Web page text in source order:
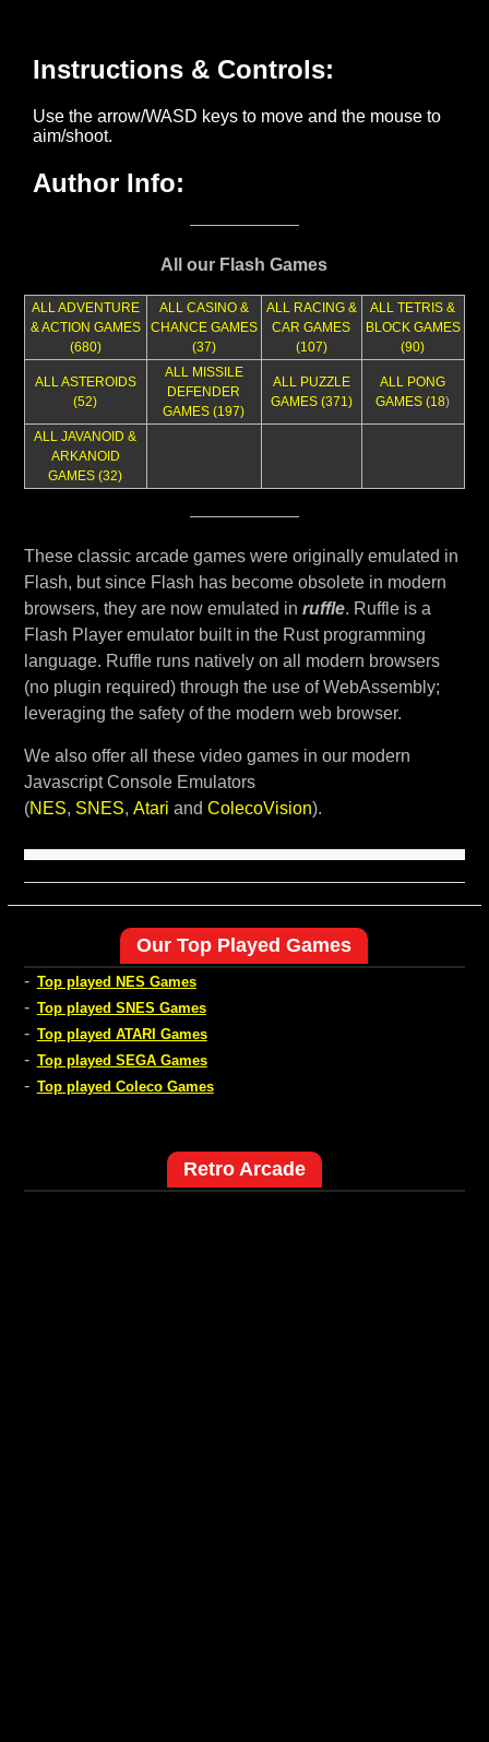
All our Flash Games
ALL ADVENTURE
& ACTION GAMES
(680)
ALL CASINO &
CHANCE GAMES
(37)
ALL RACING &
CAR GAMES
(107)
ALL TETRIS &
BLOCK GAMES
(90)
ALL ASTEROIDS
(52)
ALL MISSILE
DEFENDER
GAMES (197)
ALL PUZZLE
GAMES (371)
ALL PONG
GAMES (18)
ALL JAVANOID &
ARKANOID
GAMES (32)
These classic arcade games were originally emulated in
Flash, but since Flash has become obsolete in modern
browsers, they are now emulated in ruffle. Ruffle is a
Flash Player emulator built in the Rust programming
language. Ruffle runs natively on all modern browsers
(no plugin required) through the use of WebAssembly;
leveraging the safety of the modern web browser.
We also offer all these video games in our modern
Javascript Console Emulators
(NES, SNES, Atari and ColecoVision).
Our Top Played Games
- Top played NES Games
- Top played SNES Games
- Top played ATARI Games
- Top played SEGA Games
- Top played Coleco Games
Retro Arcade